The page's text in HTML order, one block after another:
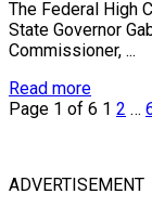
The Federal High
State Governor
Commissioner, ...
Read more
Page 1 of 6 1 2 …
ADVERTISEMENT